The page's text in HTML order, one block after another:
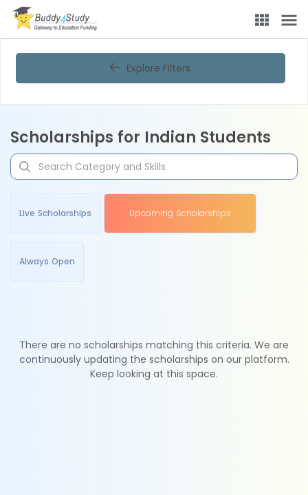
Explore Filters
Scholarships for Indian Students
Live Scholarships Upcoming Scholarships
Always Open
There are no scholarships matching this criteria. We are
continuously updating the scholarships on our platform.
Keep looking at this space.